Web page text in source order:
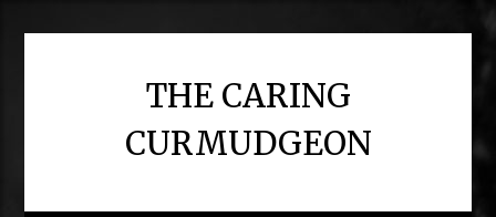
THE CARING
CURMUDGEON